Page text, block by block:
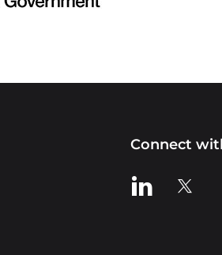
Connect
View us onView us